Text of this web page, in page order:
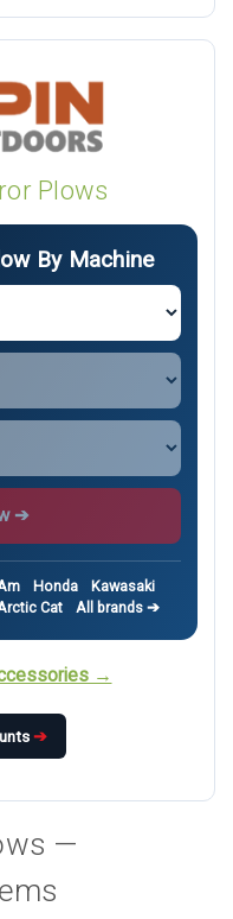
Plows
By Machine
➔
Honda
Kawasaki
Cat All brands ➔
→
➔
—